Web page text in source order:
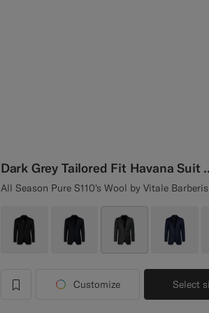
Dark Grey
label.header.wishlist
Customize Select